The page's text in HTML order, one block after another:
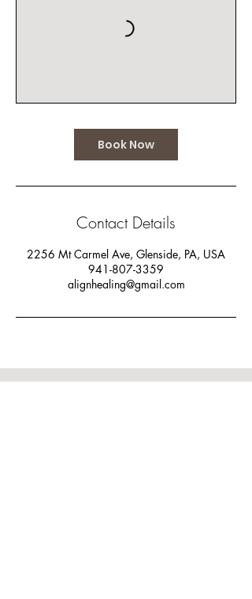
Book Now
Contact Details
2256 Mt Carmel Ave, Glenside, PA, USA
941-807-3359
alignhealing@gmail.com